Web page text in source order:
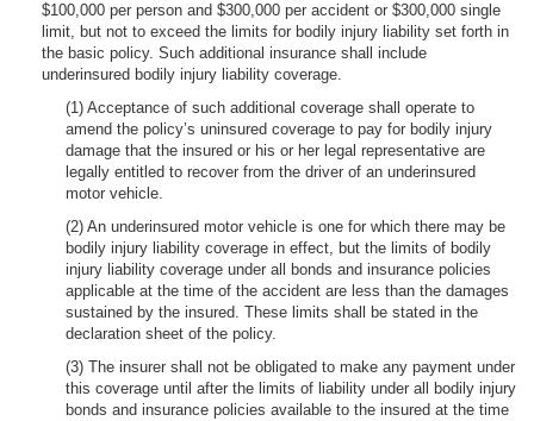
$100,000 per person and $300,000 per accident or $300,000 single
limit, but not to exceed the limits for bodily injury liability set forth in
the basic policy. Such additional insurance shall include
underinsured bodily injury liability coverage.
(1) Acceptance of such additional coverage shall operate to
amend the policy’s uninsured coverage to pay for bodily injury
damage that the insured or his or her legal representative are
legally entitled to recover from the driver of an underinsured
motor vehicle.
(2) An underinsured motor vehicle is one for which there may be
bodily injury liability coverage in effect, but the limits of bodily
injury liability coverage under all bonds and insurance policies
applicable at the time of the accident are less than the damages
sustained by the insured. These limits shall be stated in the
declaration sheet of the policy.
(3) The insurer shall not be obligated to make any payment under
this coverage until after the limits of liability under all bodily injury
bonds and insurance policies available to the insured at the time